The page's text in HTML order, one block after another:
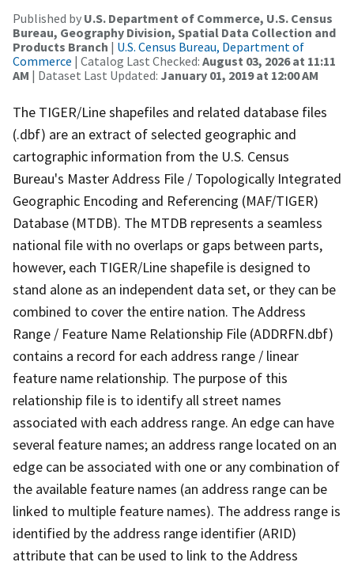
Published by U.S. Department of Commerce, U.S. Census
Bureau, Geography Division, Spatial Data Collection and
Products Branch | U.S. Census Bureau, Department of
Commerce | Catalog Last Checked: August 03, 2026 at 11:11
AM | Dataset Last Updated: January 01, 2019 at 12:00 AM
The TIGER/Line shapefiles and related database files
(.dbf) are an extract of selected geographic and
cartographic information from the U.S. Census
Bureau's Master Address File / Topologically Integrated
Geographic Encoding and Referencing (MAF/TIGER)
Database (MTDB). The MTDB represents a seamless
national file with no overlaps or gaps between parts,
however, each TIGER/Line shapefile is designed to
stand alone as an independent data set, or they can be
combined to cover the entire nation. The Address
Range / Feature Name Relationship File (ADDRFN.dbf)
contains a record for each address range / linear
feature name relationship. The purpose of this
relationship file is to identify all street names
associated with each address range. An edge can have
several feature names; an address range located on an
edge can be associated with one or any combination of
the available feature names (an address range can be
linked to multiple feature names). The address range is
identified by the address range identifier (ARID)
attribute that can be used to link to the Address